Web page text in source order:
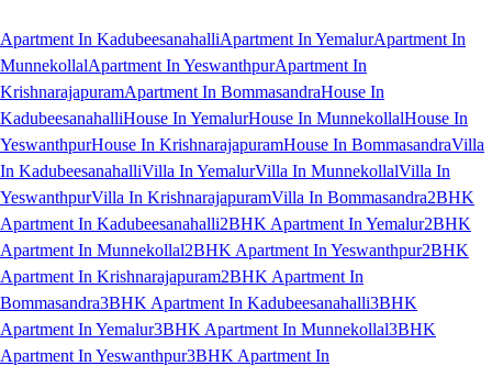
Apartment In KadubeesanahalliApartment In YemalurApartment In
MunnekollalApartment In YeswanthpurApartment In
KrishnarajapuramApartment In BommasandraHouse In
KadubeesanahalliHouse In YemalurHouse In MunnekollalHouse In
YeswanthpurHouse In KrishnarajapuramHouse In BommasandraVilla
In KadubeesanahalliVilla In YemalurVilla In MunnekollalVilla In
YeswanthpurVilla In KrishnarajapuramVilla In Bommasandra2BHK
Apartment In Kadubeesanahalli2BHK Apartment In Yemalur2BHK
Apartment In Munnekollal2BHK Apartment In Yeswanthpur2BHK
Apartment In Krishnarajapuram2BHK Apartment In
Bommasandra3BHK Apartment In Kadubeesanahalli3BHK
Apartment In Yemalur3BHK Apartment In Munnekollal3BHK
Apartment In Yeswanthpur3BHK Apartment In